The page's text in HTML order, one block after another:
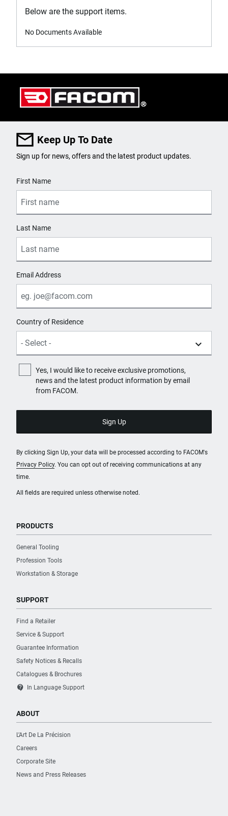
Below are the support items.
No Documents Available
Keep Up To Date
All fields are required unless otherwise noted.
Sign up for news, offers and the latest product updates.
First Name
Last Name
Email Address
Country of Residence
Yes, I would like to receive exclusive promotions,
news and the latest product information by email
from FACOM.
By clicking Sign Up, your data will be processed according to FACOM's
Privacy Policy. You can opt out of receiving communications at any
time.
PRODUCTS
General Tooling
Profession Tools
Workstation & Storage
SUPPORT
Find a Retailer
Service & Support
Guarantee Information
Safety Notices & Recalls
Catalogues & Brochures
contact_support In Language Support
ABOUT
L’Art De La Précision
Careers
Corporate Site
News and Press Releases